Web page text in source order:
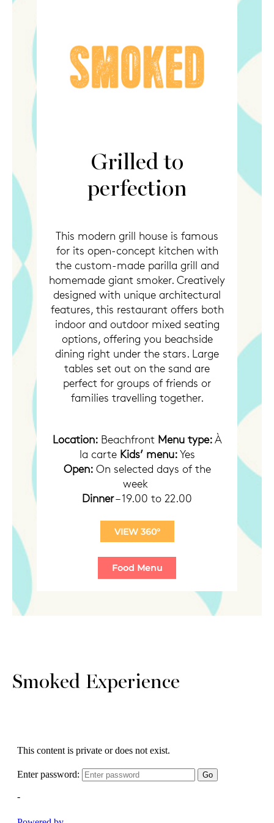
Grilled to
perfection
This modern grill house is famous
for its open-concept kitchen with
the custom-made parilla grill and
homemade giant smoker. Creatively
designed with unique architectural
features, this restaurant offers both
indoor and outdoor mixed seating
options, offering you beachside
dining right under the stars. Large
tables set out on the sand are
perfect for groups of friends or
families travelling together.
Location:Beachfront Menu type:À
la carte Kids’ menu:Yes
Open:On selected days of the
week
Dinner– 19.00 to 22.00
VIEW 360°
Smoked Experience